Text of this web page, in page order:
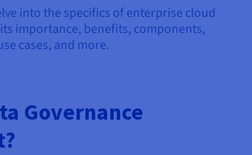
into the specifics of enterprise cloud
importance, benefits, components,
cases, and more.
Governance